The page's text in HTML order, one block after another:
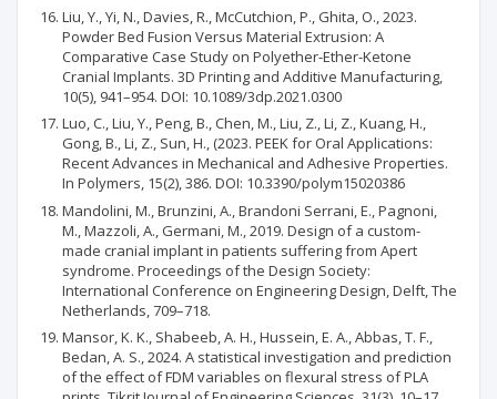
Liu, Y., Yi, N., Davies, R., McCutchion, P., Ghita, O., 2023.
Powder Bed Fusion Versus Material Extrusion: A
Comparative Case Study on Polyether-Ether-Ketone
Cranial Implants. 3D Printing and Additive Manufacturing,
10(5), 941–954. DOI: 10.1089/3dp.2021.0300
Luo, C., Liu, Y., Peng, B., Chen, M., Liu, Z., Li, Z., Kuang, H.,
Gong, B., Li, Z., Sun, H., (2023. PEEK for Oral Applications:
Recent Advances in Mechanical and Adhesive Properties.
In Polymers, 15(2), 386. DOI: 10.3390/polym15020386
Mandolini, M., Brunzini, A., Brandoni Serrani, E., Pagnoni,
M., Mazzoli, A., Germani, M., 2019. Design of a custom-
made cranial implant in patients suffering from Apert
syndrome. Proceedings of the Design Society:
International Conference on Engineering Design, Delft, The
Netherlands, 709–718.
Mansor, K. K., Shabeeb, A. H., Hussein, E. A., Abbas, T. F.,
Bedan, A. S., 2024. A statistical investigation and prediction
of the effect of FDM variables on flexural stress of PLA